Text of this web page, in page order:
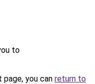
to
you can return to